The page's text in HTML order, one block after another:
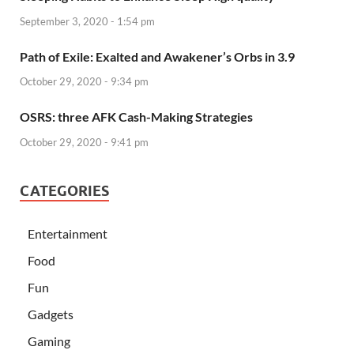
September 3, 2020 - 1:54 pm
Path of Exile: Exalted and Awakener’s Orbs in 3.9
October 29, 2020 - 9:34 pm
OSRS: three AFK Cash-Making Strategies
October 29, 2020 - 9:41 pm
CATEGORIES
Entertainment
Food
Fun
Gadgets
Gaming